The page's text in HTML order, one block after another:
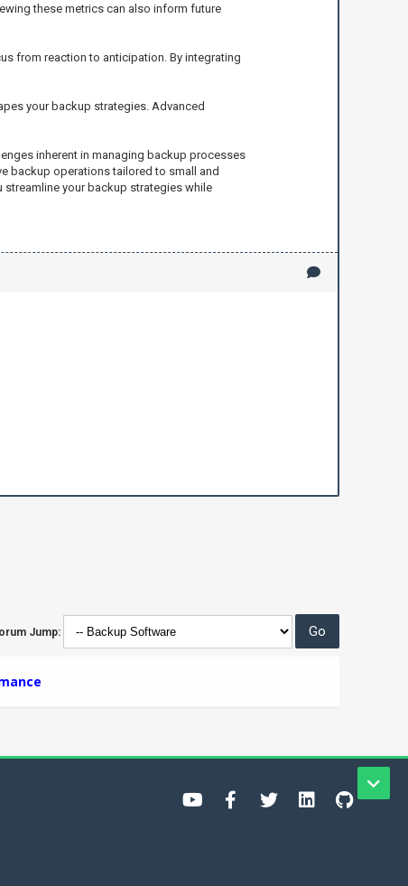
these metrics can also inform future
from reaction to anticipation. By integrating
your backup strategies. Advanced
inherent in managing backup processes
backup operations tailored to small and
your backup strategies while
Jump: